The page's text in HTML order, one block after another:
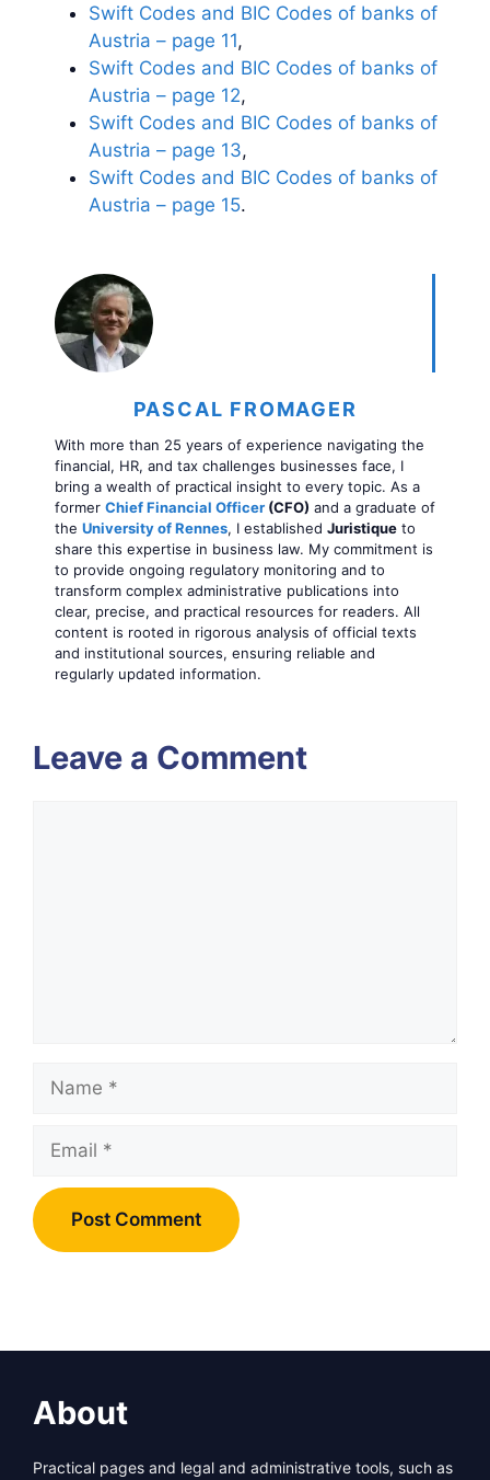
Swift Codes and BIC Codes of banks of
Austria – page 11,
Swift Codes and BIC Codes of banks of
Austria – page 12,
Swift Codes and BIC Codes of banks of
Austria – page 13,
Swift Codes and BIC Codes of banks of
Austria – page 15.
PASCAL FROMAGER
With more than 25 years of experience navigating the
financial, HR, and tax challenges businesses face, I
bring a wealth of practical insight to every topic. As a
former Chief Financial Officer (CFO) and a graduate of
the University of Rennes, I established Juristique to
share this expertise in business law. My commitment is
to provide ongoing regulatory monitoring and to
transform complex administrative publications into
clear, precise, and practical resources for readers. All
content is rooted in rigorous analysis of official texts
and institutional sources, ensuring reliable and
regularly updated information.
Leave a Comment
About
Practical pages and legal and administrative tools, such as